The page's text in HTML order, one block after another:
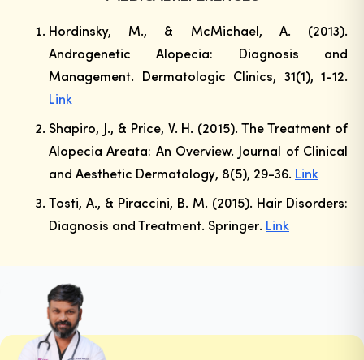
Hordinsky, M., & McMichael, A. (2013).
Androgenetic Alopecia: Diagnosis and
Management. Dermatologic Clinics, 31(1), 1-12.
Link
Shapiro, J., & Price, V. H. (2015). The Treatment of
Alopecia Areata: An Overview. Journal of Clinical
and Aesthetic Dermatology, 8(5), 29-36. Link
Tosti, A., & Piraccini, B. M. (2015). Hair Disorders:
Diagnosis and Treatment. Springer. Link